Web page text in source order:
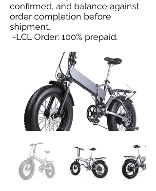
confirmed, and balance against
order completion before
shipment.
-LCL Order: 100% prepaid.